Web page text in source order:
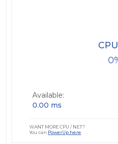
0
CPU
Available:
0.00 ms
WANT MORE CPU / NET?
You can PowerUp here